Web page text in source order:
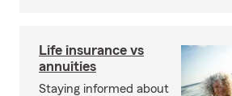
Life insurance vs
annuities
Staying informed about